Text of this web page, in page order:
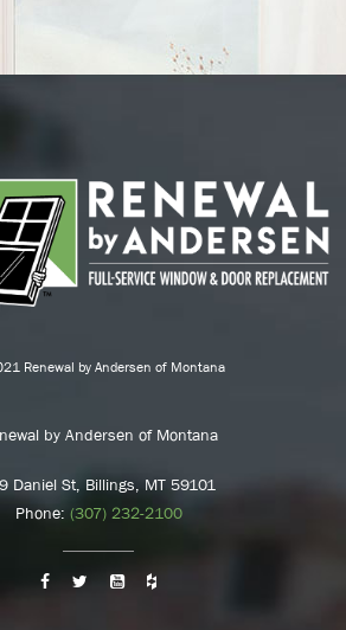
Renewal by Andersen of Montana
by Andersen of Montana
Daniel St, Billings, MT 59101
Phone: (307) 232-2100